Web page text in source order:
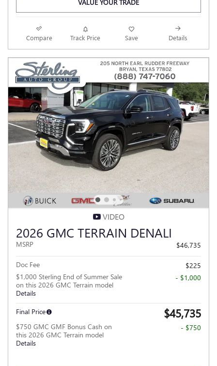
VALUE YOUR TRADE
Compare Track Price Save Details
VIDEO
2026 GMC TERRAIN DENALI
MSRP $46,735
Doc Fee
$225
$1,000 Sterling End of Summer Sale
on this 2026 GMC Terrain model
Details
- $1,000
Final Price $45,735
$750 GMC GMF Bonus Cash on
this 2026 GMC Terrain model
Details
- $750